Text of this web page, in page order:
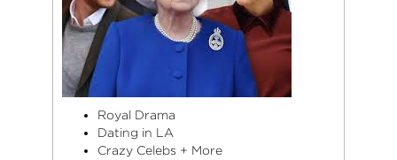
Royal Drama
Dating in LA
Crazy Celebs + More